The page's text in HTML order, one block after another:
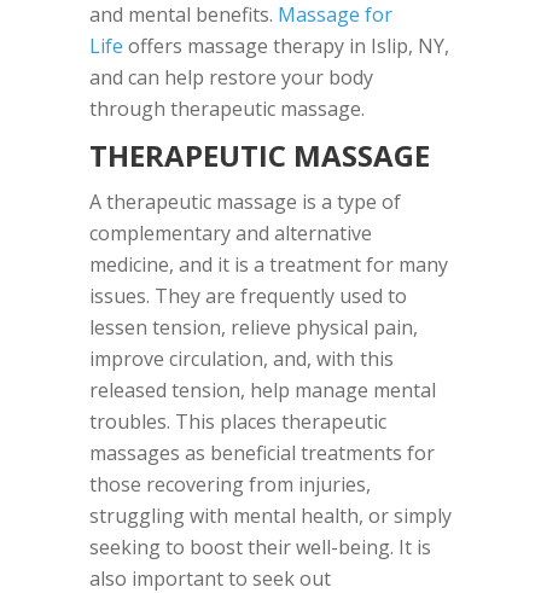
and mental benefits. Massage for
Life offers massage therapy in Islip, NY,
and can help restore your body
through therapeutic massage.
THERAPEUTIC MASSAGE
A therapeutic massage is a type of
complementary and alternative
medicine, and it is a treatment for many
issues. They are frequently used to
lessen tension, relieve physical pain,
improve circulation, and, with this
released tension, help manage mental
troubles. This places therapeutic
massages as beneficial treatments for
those recovering from injuries,
struggling with mental health, or simply
seeking to boost their well-being. It is
also important to seek out